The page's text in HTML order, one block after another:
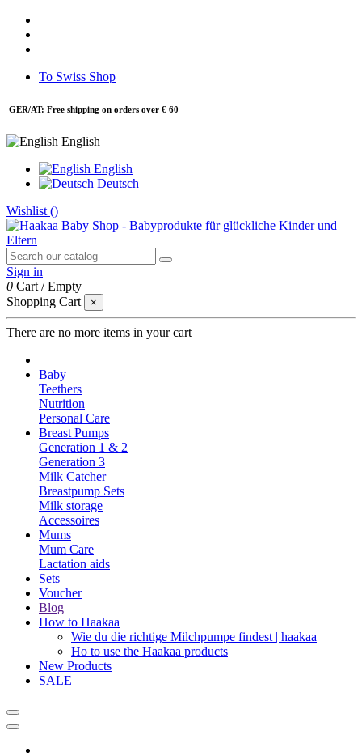
To Swiss Shop
GER/AT: Free shipping on orders over € 60
English
English
Deutsch
Wishlist ()
Sign in
0 Cart /Empty
Shopping Cart
×
There are no more items in your cart
Baby
Teethers
Nutrition
Personal Care
Breast Pumps
Generation 1 & 2
Generation 3
Milk Catcher
Breastpump Sets
Milk storage
Accessoires
Mums
Mum Care
Lactation aids
Sets
Voucher
Blog
How to Haakaa
Wie du die richtige Milchpumpe findest | haakaa
Ho to use the Haakaa products
New Products
SALE